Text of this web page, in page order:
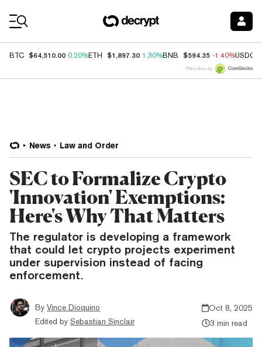
BTC $64,510.00 0.20%ETH $1,897.30 1.30%BNB $594.35 -1.40%USDC
Price data by
News Law and Order
SEC to Formalize Crypto
'Innovation' Exemptions:
Here's Why That Matters
The regulator is developing a framework
that could let crypto projects experiment
under supervision instead of facing
enforcement.
By Vince Dioquino
Edited by Sebastian Sinclair
Oct 8, 2025
3 min read